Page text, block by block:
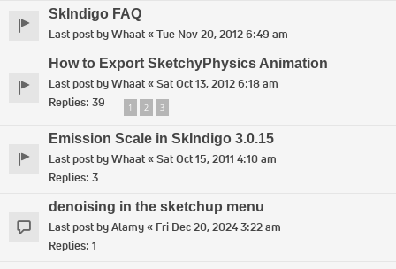
SkIndigo FAQ
Last post byWhaat«Tue Nov 20, 2012 6:49 am
How to Export SketchyPhysics Animation
Last post byWhaat«Sat Oct 13, 2012 6:18 am
Replies: 39 1 2 3
Emission Scale in SkIndigo 3.0.15
Last post byWhaat«Sat Oct 15, 2011 4:10 am
Replies: 3
denoising in the sketchup menu
Last post byAlamy« Fri Dec 20, 2024 3:22 am
Replies: 1